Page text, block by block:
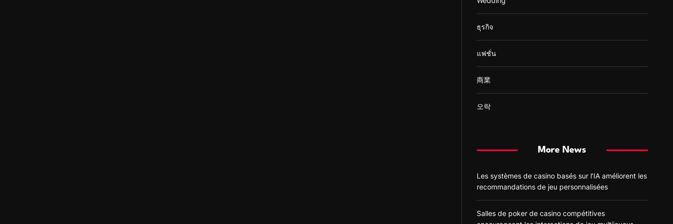
ธุรกิจ
แฟชั่น
商業
오락
More News
Les systèmes de casino basés sur l’IA améliorent les
recommandations de jeu personnalisées
Salles de poker de casino compétitives